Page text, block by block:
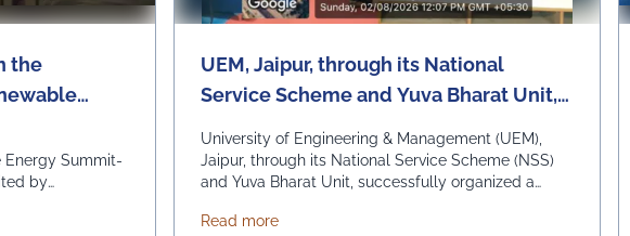
the
Energy Summit-
Summit 2026
in the ASSOCHAM_Rajasthan Renewable Energy Summit-2026
UEM, Jaipur, through its National
Service Scheme and Yuva Bharat Unit,
telecast of Hon'ble Prime Minister Shri
Narendra Modi's "Mann Ki Baat"
programme on 2nd August 2026
University of Engineering & Management (UEM),
Jaipur, through its National Service Scheme (NSS)
and Yuva Bharat Unit, successfully organized a
Narendra Modi's "Mann Ki Baat" programme on 2nd
Read moreabout UEM, Jaipur, through its National Service